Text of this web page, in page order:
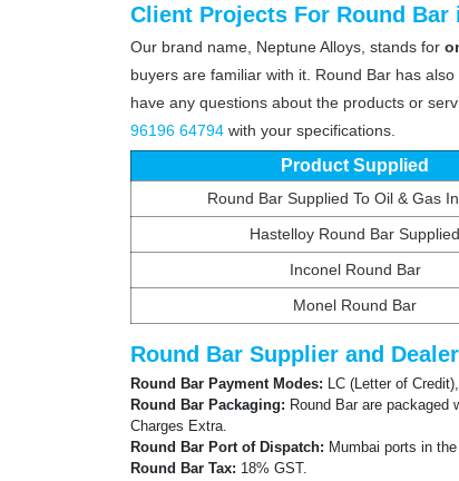
Client Projects For Round Bar
Our brand name, Neptune Alloys, stands for
buyers are familiar with it. Round Bar has
have any questions about the products or
96196 64794 with your specifications.
Product Supplied
Round Bar Supplied To Oil & Gas
Hastelloy Round Bar Supplied
Inconel Round Bar
Monel Round Bar
Round Bar Supplier and
Round Bar Payment Modes: LC (Letter of
Round Bar Packaging: Round Bar are packaged
Charges Extra.
Round Bar Port of Dispatch: Mumbai ports in
Round Bar Tax: 18% GST.